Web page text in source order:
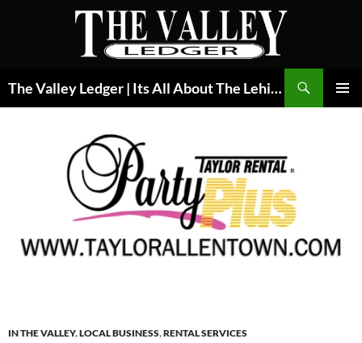
The Valley Ledger | Its All About The Lehigh Valley
IN THE VALLEY,LOCAL BUSINESS,RENTAL SERVICES